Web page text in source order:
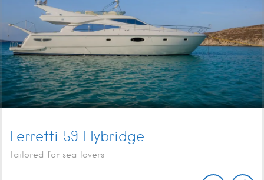
Ferretti 59 Flybridge
Tailored for sea lovers